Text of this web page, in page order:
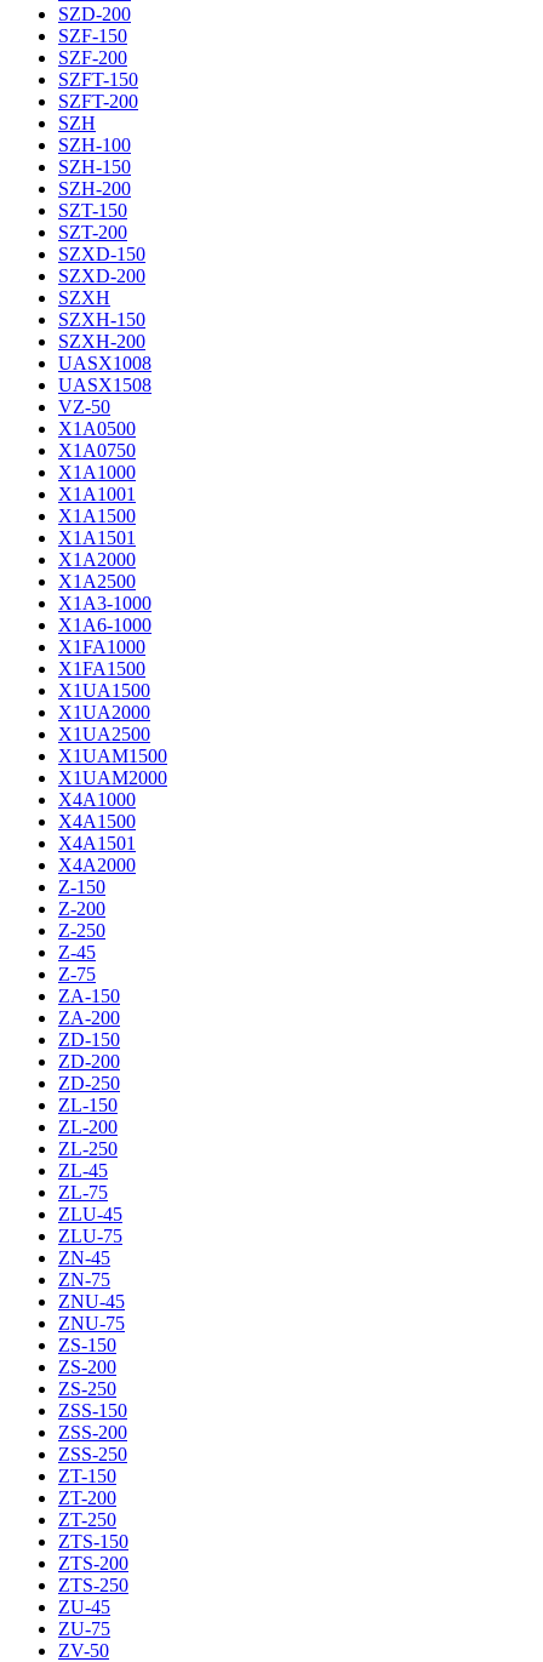
SZD-200
SZF-150
SZF-200
SZFT-150
SZFT-200
SZH
SZH-100
SZH-150
SZH-200
SZT-150
SZT-200
SZXD-150
SZXD-200
SZXH
SZXH-150
SZXH-200
UASX1008
UASX1508
VZ-50
X1A0500
X1A0750
X1A1000
X1A1001
X1A1500
X1A1501
X1A2000
X1A2500
X1A3-1000
X1A6-1000
X1FA1000
X1FA1500
X1UA1500
X1UA2000
X1UA2500
X1UAM1500
X1UAM2000
X4A1000
X4A1500
X4A1501
X4A2000
Z-150
Z-200
Z-250
Z-45
Z-75
ZA-150
ZA-200
ZD-150
ZD-200
ZD-250
ZL-150
ZL-200
ZL-250
ZL-45
ZL-75
ZLU-45
ZLU-75
ZN-45
ZN-75
ZNU-45
ZNU-75
ZS-150
ZS-200
ZS-250
ZSS-150
ZSS-200
ZSS-250
ZT-150
ZT-200
ZT-250
ZTS-150
ZTS-200
ZTS-250
ZU-45
ZU-75
ZV-50